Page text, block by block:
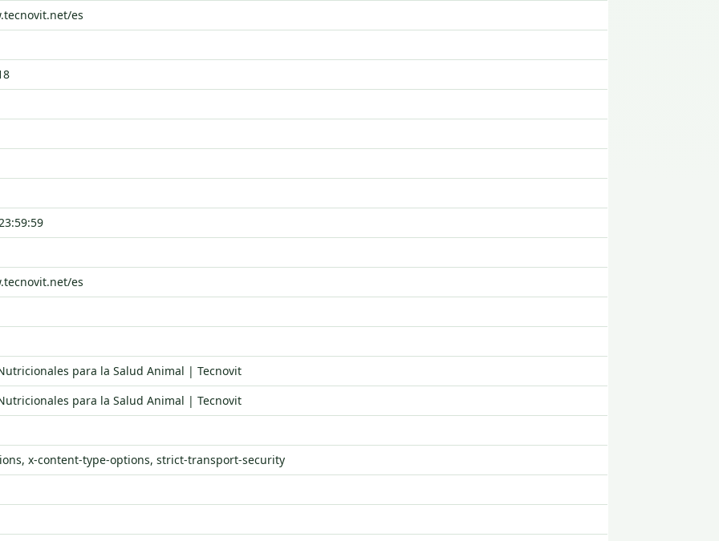
es
es
para la Salud Animal | Tecnovit
para la Salud Animal | Tecnovit
x-content-type-options, strict-transport-security